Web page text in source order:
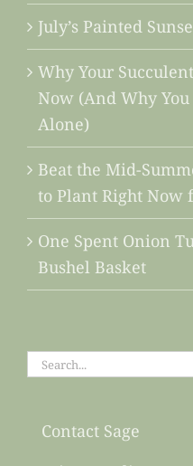
July’s Painted
Why Your
Now (And Why
Alone)
Beat the Mid-
to Plant Right Now
One Spent Onion
Bushel Basket
Search
Contact Sage